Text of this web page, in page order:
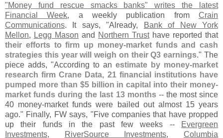
"Money fund rescue smacks banks" writes the latest
Financial Week, a weekly publication fromCrain
Communications. It says, "Already,
Bank of New York
Mellon, Legg Mason and Northern Trusthave reported that
their efforts to firm up money-market funds and cash
strategies this year will weigh on their Q3 earnings." The
piece adds, "According to an estimate by money-market
research firm Crane Data, 21 financial institutions have
pumped more than $5 billion in capital into their money-
market funds during the last 13 months-- the most since
40 money-market funds were bailed out almost 15 years
ago." Finally, FW says, "Five companies that have propped
up their funds in the past few weeks --
Evergreen
Investments, RiverSource Investments,Columbia